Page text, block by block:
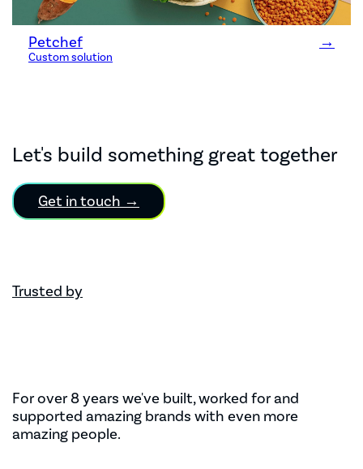
Petchef
Custom solution
→
Let's build something great together
Get in touch →
Trusted by
For over 8 years we've built, worked for and
supported amazing brands with even more
amazing people.